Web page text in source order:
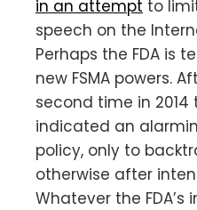
in an attempt to
speech on the
Perhaps the FDA is
new FSMA powers.
second time in 2014
indicated an
policy, only to
otherwise after
Whatever the